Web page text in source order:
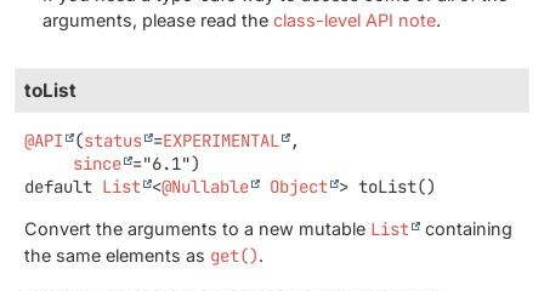
arguments, please read the class-level API note.
toList
@API (status =EXPERIMENTAL
,
since
default List <@Nullable Object > toList()
Convert the arguments to a new mutable List
containing
the same elements as get().